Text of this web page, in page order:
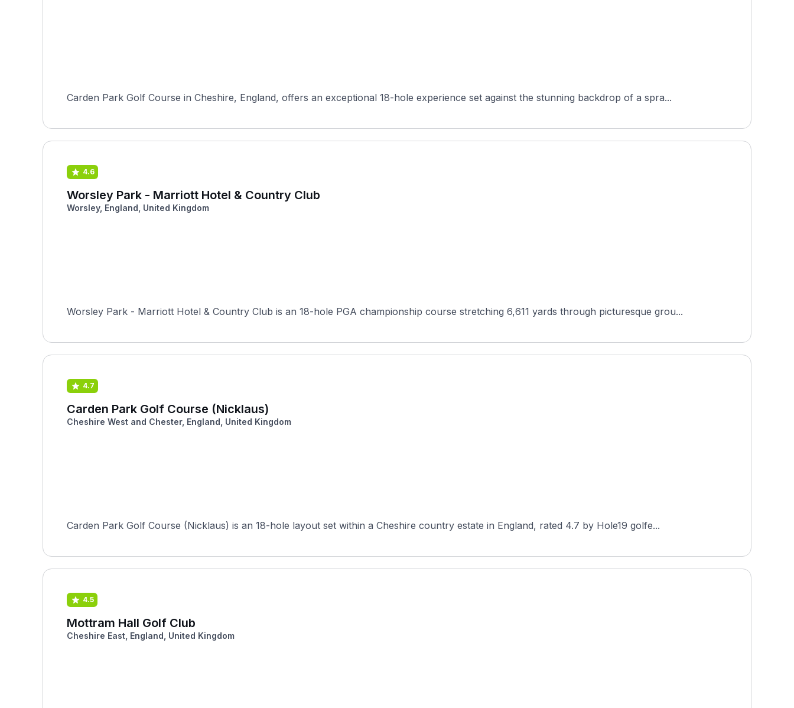
Carden Park Golf Course in Cheshire, England, offers an exceptional 18-hole experience set against the stunning backdrop of a spra...
4.6
Worsley Park - Marriott Hotel & Country Club
Worsley, England, United Kingdom
Worsley Park - Marriott Hotel & Country Club is an 18-hole PGA championship course stretching 6,611 yards through picturesque grou...
4.7
Carden Park Golf Course (Nicklaus)
Cheshire West and Chester, England, United Kingdom
Carden Park Golf Course (Nicklaus) is an 18-hole layout set within a Cheshire country estate in England, rated 4.7 by Hole19 golfe...
4.5
Mottram Hall Golf Club
Cheshire East, England, United Kingdom